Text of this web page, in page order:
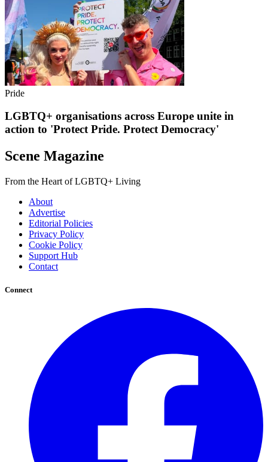
Pride
LGBTQ+ organisations across Europe unite in
action to 'Protect Pride. Protect Democracy'
Scene Magazine
From the Heart of LGBTQ+ Living
About
Advertise
Editorial Policies
Privacy Policy
Cookie Policy
Support Hub
Contact
Connect